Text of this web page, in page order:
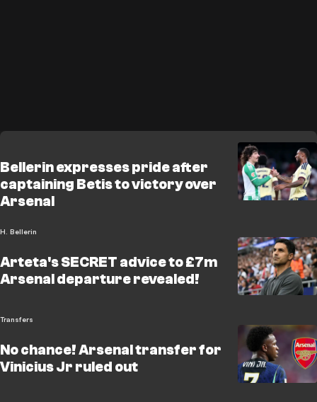
Bellerin expresses pride after
captaining Betis to victory over
Arsenal
H. Bellerin
Arteta's SECRET advice to £7m
Arsenal departure revealed!
Transfers
No chance! Arsenal transfer for
Vinicius Jr ruled out